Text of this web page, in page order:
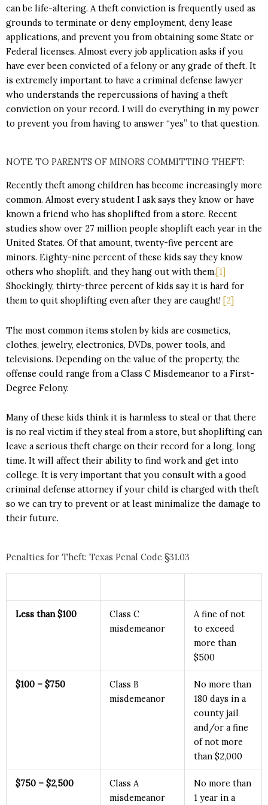
can be life-altering. A theft conviction is frequently used as
grounds to terminate or deny employment, deny lease
applications, and prevent you from obtaining some State or
Federal licenses. Almost every job application asks if you
have ever been convicted of a felony or any grade of theft. It
is extremely important to have a criminal defense lawyer
who understands the repercussions of having a theft
conviction on your record. I will do everything in my power
to prevent you from having to answer “yes” to that question.
NOTE TO PARENTS OF MINORS COMMITTING THEFT:
Recently theft among children has become increasingly more
common. Almost every student I ask says they know or have
known a friend who has shoplifted from a store. Recent
studies show over 27 million people shoplift each year in the
United States. Of that amount, twenty-five percent are
minors. Eighty-nine percent of these kids say they know
others who shoplift, and they hang out with them.[1]
Shockingly, thirty-three percent of kids say it is hard for
them to quit shoplifting even after they are caught! [2]
The most common items stolen by kids are cosmetics,
clothes, jewelry, electronics, DVDs, power tools, and
televisions. Depending on the value of the property, the
offense could range from a Class C Misdemeanor to a First-
Degree Felony.
Many of these kids think it is harmless to steal or that there
is no real victim if they steal from a store, but shoplifting can
leave a serious theft charge on their record for a long, long
time. It will affect their ability to find work and get into
college. It is very important that you consult with a good
criminal defense attorney if your child is charged with theft
so we can try to prevent or at least minimalize the damage to
their future.
Penalties for Theft: Texas Penal Code §31.03
Less than $100
Class C
misdemeanor
A fine of not
to exceed
more than
$500
$100 – $750
Class B
misdemeanor
No more than
180 days in a
county jail
and/or a fine
of not more
than $2,000
$750 – $2,500
Class A
misdemeanor
No more than
1 year in a